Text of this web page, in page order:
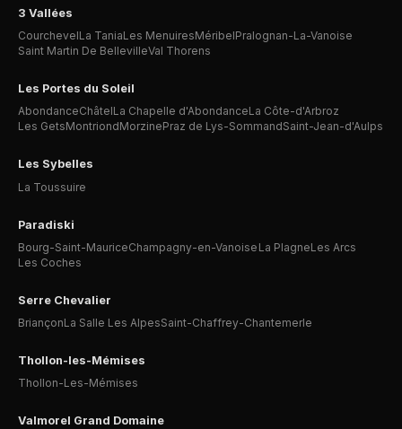
3 Vallées
CourchevelLa TaniaLes MenuiresMéribelPralognan-La-Vanoise
Saint Martin De BellevilleVal Thorens
Les Portes du Soleil
AbondanceChâtelLa Chapelle d'AbondanceLa Côte-d'Arbroz
Les GetsMontriondMorzinePraz de Lys-SommandSaint-Jean-d'Aulps
Les Sybelles
La Toussuire
Paradiski
Bourg-Saint-MauriceChampagny-en-Vanoise La PlagneLes Arcs
Les Coches
Serre Chevalier
BriançonLa Salle Les AlpesSaint-Chaffrey-Chantemerle
Thollon-les-Mémises
Thollon-Les-Mémises
Valmorel Grand Domaine